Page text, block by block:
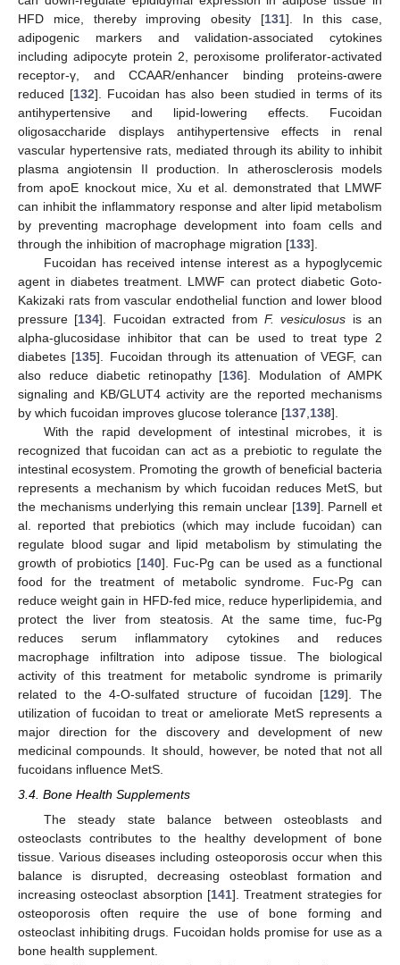
HFD mice, thereby improving obesity [131]. In this case,
adipogenic markers and validation-associated cytokines
including adipocyte protein 2, peroxisome proliferator-activated
receptor-γ, and CCAAR/enhancer binding proteins-αwere
reduced [132]. Fucoidan has also been studied in terms of its
antihypertensive and lipid-lowering effects. Fucoidan
oligosaccharide displays antihypertensive effects in renal
vascular hypertensive rats, mediated through its ability to inhibit
plasma angiotensin II production. In atherosclerosis models
from apoE knockout mice, Xu et al. demonstrated that LMWF
can inhibit the inflammatory response and alter lipid metabolism
by preventing macrophage development into foam cells and
through the inhibition of macrophage migration [133].
Fucoidan has received intense interest as a hypoglycemic
agent in diabetes treatment. LMWF can protect diabetic Goto-
Kakizaki rats from vascular endothelial function and lower blood
pressure [134]. Fucoidan extracted from F. vesiculosus is an
alpha-glucosidase inhibitor that can be used to treat type 2
diabetes [135]. Fucoidan through its attenuation of VEGF, can
also reduce diabetic retinopathy [136]. Modulation of AMPK
signaling and KB/GLUT4 activity are the reported mechanisms
by which fucoidan improves glucose tolerance [137 138].
With the rapid development of intestinal microbes, it is
recognized that fucoidan can act as a prebiotic to regulate the
intestinal ecosystem. Promoting the growth of beneficial bacteria
represents a mechanism by which fucoidan reduces MetS, but
the mechanisms underlying this remain unclear [139]. Parnell et
al. reported that prebiotics (which may include fucoidan) can
regulate blood sugar and lipid metabolism by stimulating the
growth of probiotics [140]. Fuc-Pg can be used as a functional
food for the treatment of metabolic syndrome. Fuc-Pg can
reduce weight gain in HFD-fed mice, reduce hyperlipidemia, and
protect the liver from steatosis. At the same time, fuc-Pg
reduces serum inflammatory cytokines and reduces
macrophage infiltration into adipose tissue. The biological
activity of this treatment for metabolic syndrome is primarily
related to the 4-O-sulfated structure of fucoidan [129]. The
utilization of fucoidan to treat or ameliorate MetS represents a
major direction for the discovery and development of new
medicinal compounds. It should, however, be noted that not all
fucoidans influence MetS.
3.4. Bone Health Supplements
The steady state balance between osteoblasts and
osteoclasts contributes to the healthy development of bone
tissue. Various diseases including osteoporosis occur when this
balance is disrupted, decreasing osteoblast formation and
increasing osteoclast absorption [141]. Treatment strategies for
osteoporosis often require the use of bone forming and
osteoclast inhibiting drugs. Fucoidan holds promise for use as a
bone health supplement.